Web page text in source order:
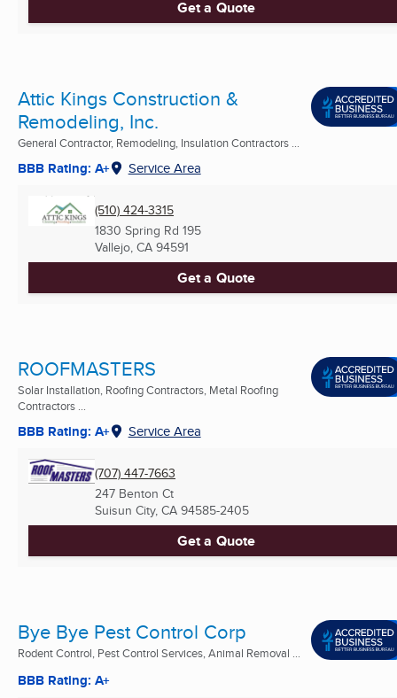
Get a Quote
Attic Kings Construction &
Remodeling, Inc.
General Contractor, Remodeling, Insulation Contractors ...
BBB Rating: A+ Service Area
(510) 424-3315
1830 Spring Rd 195
Vallejo, CA 94591
Get a Quote
ROOFMASTERS
Solar Installation, Roofing Contractors, Metal Roofing
Contractors ...
BBB Rating: A+ Service Area
(707) 447-7663
247 Benton Ct
Suisun City, CA 94585-2405
Get a Quote
Bye Bye Pest Control Corp
Rodent Control, Pest Control Services, Animal Removal ...
BBB Rating: A+